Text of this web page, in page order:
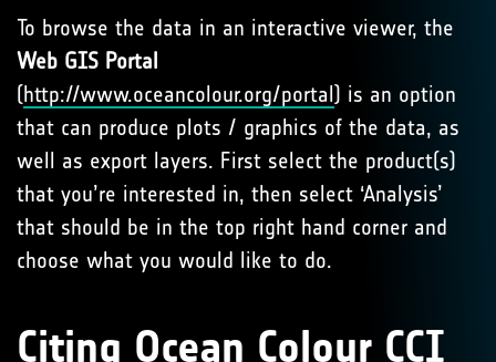
To browse the data in an interactive viewer, the
Web GIS Portal
(http://www.oceancolour.org/portal) is an option
that can produce plots / graphics of the data, as
well as export layers. First select the product(s)
that you’re interested in, then select ‘Analysis’
that should be in the top right hand corner and
choose what you would like to do.
Citing Ocean Colour CCI